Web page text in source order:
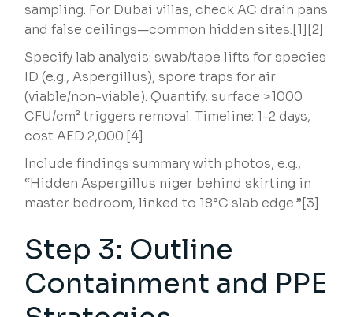
sampling. For Dubai villas, check AC drain pans
and false ceilings—common hidden sites.[1][2]
Specify lab analysis: swab/tape lifts for species
ID (e.g., Aspergillus), spore traps for air
(viable/non-viable). Quantify: surface >1000
CFU/cm² triggers removal. Timeline: 1-2 days,
cost AED 2,000.[4]
Include findings summary with photos, e.g.,
“Hidden Aspergillus niger behind skirting in
master bedroom, linked to 18°C slab edge.”[3]
Step 3: Outline
Containment and PPE